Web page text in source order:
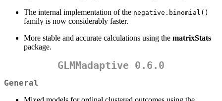
The internal implementation of the negative.binomial()
family is now considerably faster.
More stable and accurate calculations using the matrixStats
package.
GLMMadaptive 0.6.0
General